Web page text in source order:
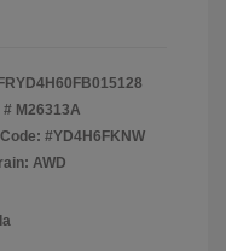
# M26313A
#YD4H6FKNW
AWD